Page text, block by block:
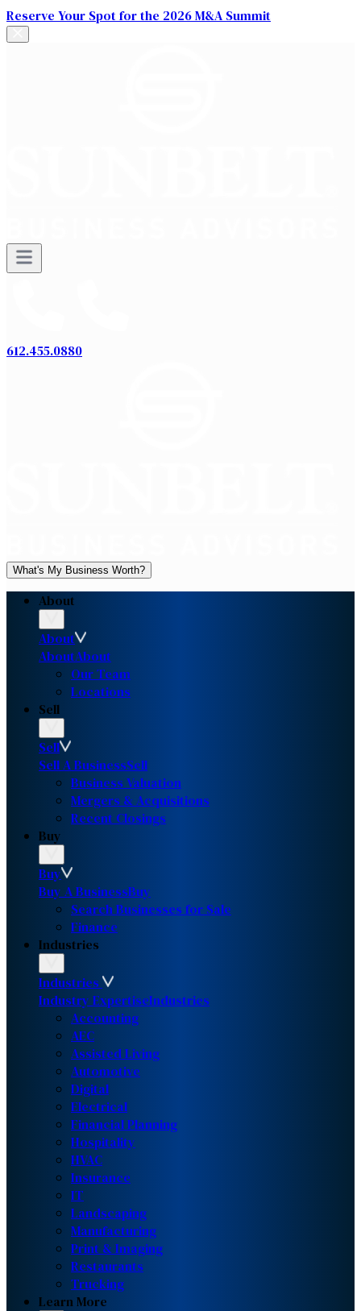
Reserve Your Spot for the 2026 M&A Summit
612.455.0880
What's My Business Worth?
About
About
AboutAbout
Our Team
Locations
Sell
Sell
Sell A BusinessSell
Business Valuation
Mergers & Acquisitions
Recent Closings
Buy
Buy
Buy A BusinessBuy
Search Businesses for Sale
Finance
Industries
Industries
Industry ExpertiseIndustries
Accounting
AEC
Assisted Living
Automotive
Digital
Electrical
Financial Planning
Hospitality
HVAC
Insurance
IT
Landscaping
Manufacturing
Print & Imaging
Restaurants
Trucking
Learn More